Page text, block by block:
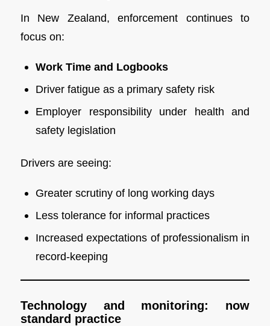
In New Zealand, enforcement continues to
focus on:
Work Time and Logbooks
Driver fatigue as a primary safety risk
Employer responsibility under health and
safety legislation
Drivers are seeing:
Greater scrutiny of long working days
Less tolerance for informal practices
Increased expectations of professionalism in
record-keeping
Technology and monitoring: now
standard practice